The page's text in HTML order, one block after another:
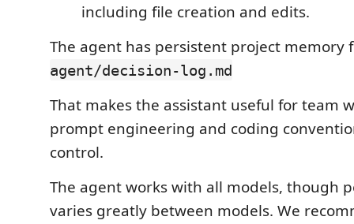
including file creation and edits.
The agent has persistent project memory
agent/decision-log.md
That makes the assistant useful for team
prompt engineering and coding
control.
The agent works with all models, though
varies greatly between models. We